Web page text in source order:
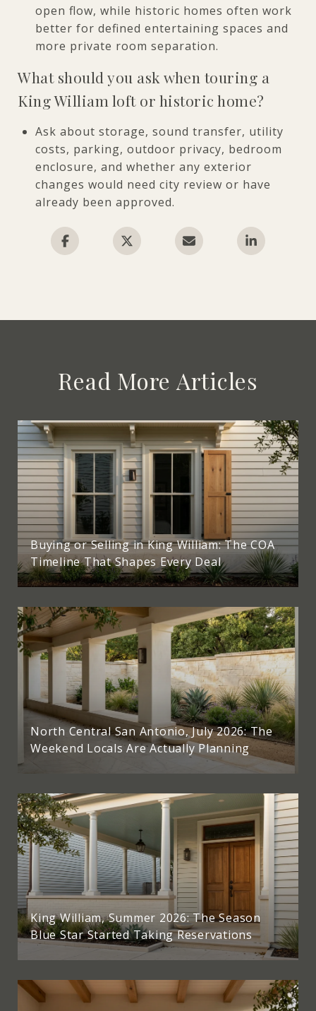
open flow, while historic homes often work
better for defined entertaining spaces and
more private room separation.
What should you ask when touring a
King William loft or historic home?
Ask about storage, sound transfer, utility
costs, parking, outdoor privacy, bedroom
enclosure, and whether any exterior
changes would need city review or have
already been approved.
Read More Articles
Buying or Selling in King William: The COA
Timeline That Shapes Every Deal
North Central San Antonio, July 2026: The
Weekend Locals Are Actually Planning
King William, Summer 2026: The Season
Blue Star Started Taking Reservations